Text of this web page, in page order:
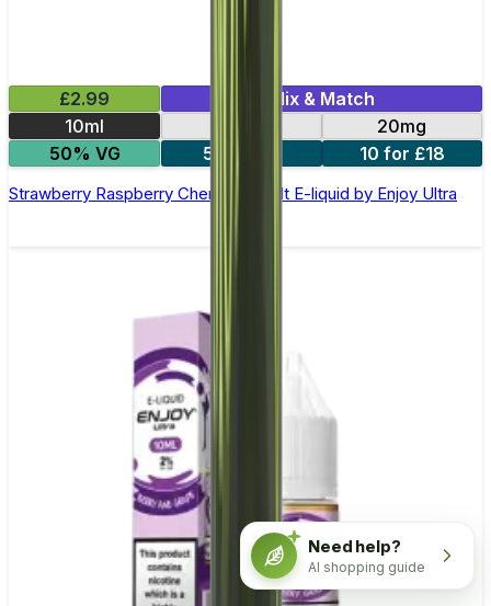
£2.99
Mix & Match
10ml
20mg
50% VG
5 for £10 10 for £18
Strawberry Raspberry Cherry Nic Salt E-liquid by Enjoy Ultra
Need help?
AI shopping guide